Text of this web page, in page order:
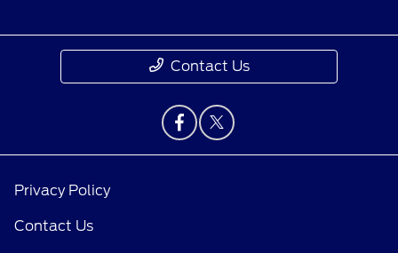
Contact Us
Privacy Policy
Contact Us